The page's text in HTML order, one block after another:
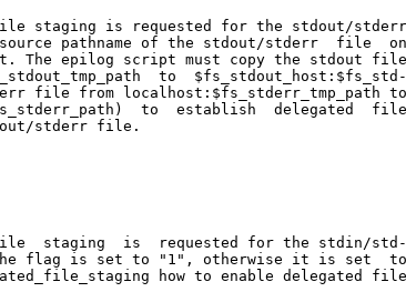
staging is requested for the stdout/stderr
pathname of the stdout/stderr  file  on
The epilog script must copy the stdout file
to  $fs_stdout_host:$fs_std-
file from localhost:$fs_stderr_tmp_path to
to  establish  delegated  file
stderr file.
staging  is  requested for the stdin/std-
flag is set to "1", otherwise it is set  to
how to enable delegated file